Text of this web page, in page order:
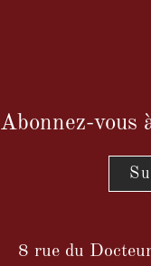
Abonnez-vous
8 rue du